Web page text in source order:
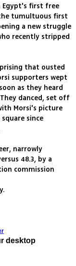
Egypt's first free
tumultuous first
a new struggle
recently stripped
that ousted
supporters wept
as they heard
danced, set off
Morsi's picture
since
narrowly
48.3, by a
commission
desktop